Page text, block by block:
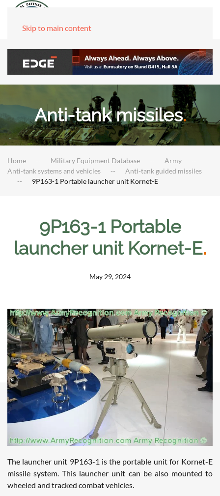
Skip to main content
Anti-tank missiles.
Home Military Equipment Database
Army
Anti-tank systems and vehicles
Anti-tank guided missiles
9P163-1 Portable launcher unit Kornet-E
9P163-1 Portable
launcher unit Kornet-E.
May 29, 2024
The launcher unit 9P163-1 is the portable unit for Kornet-E
missile system. This launcher unit can be also mounted to
wheeled and tracked combat vehicles.